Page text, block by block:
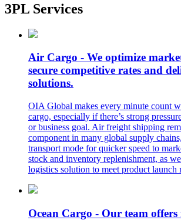
3PL Services
Air Cargo - We optimize
secure competitive rates and
solutions.
OIA Global makes every minute count
cargo, especially if there’s strong
or business goal. Air freight shipping
component in many global supply
transport mode for quicker speed to
stock and inventory replenishment, as
logistics solution to meet product launch
Ocean Cargo - Our team